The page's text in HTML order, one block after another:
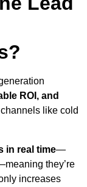
ROI, and
like cold
in real time—
they’re
increases